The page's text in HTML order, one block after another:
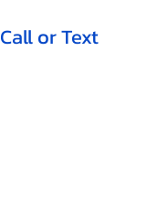
Call or Text